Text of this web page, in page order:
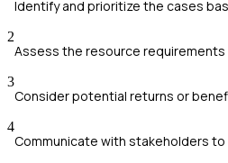
Identify and prioritize the cases
2
Assess the resource requirements
3
Consider potential returns or
4
Communicate with stakeholders